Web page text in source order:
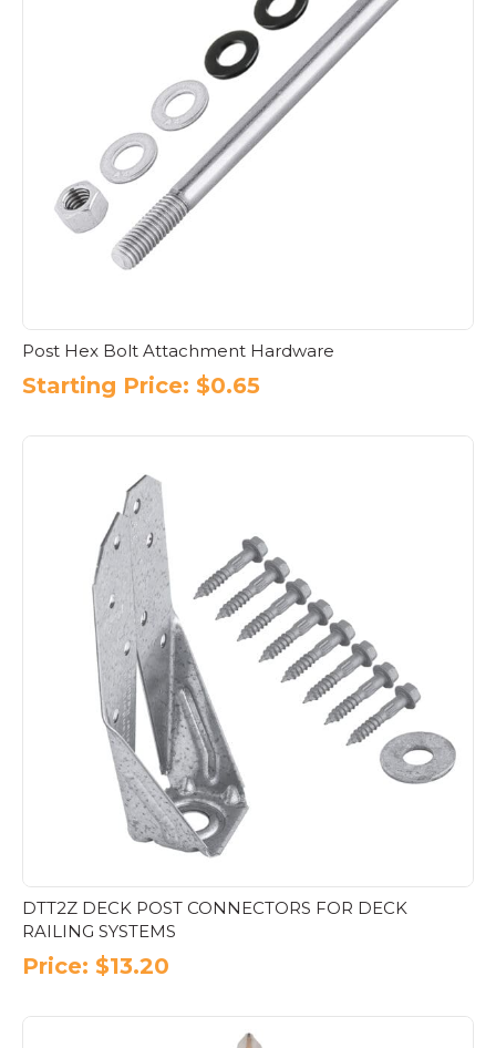
Post Hex Bolt Attachment Hardware
Starting Price: $0.65
DTT2Z DECK POST CONNECTORS FOR DECK
RAILING SYSTEMS
Price: $13.20